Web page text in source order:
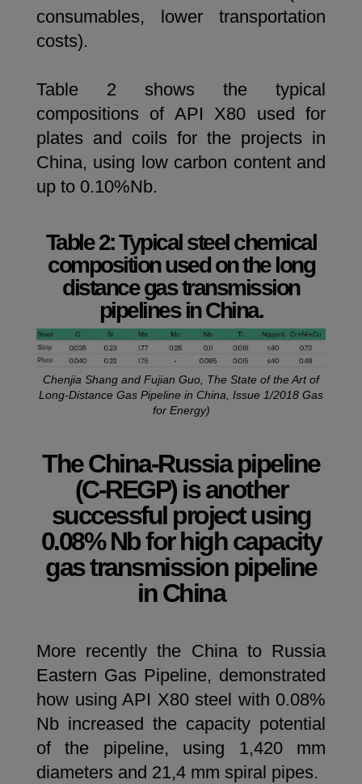
consumables, lower transportation
costs).
Table 2 shows the typical
compositions of API X80 used for
plates and coils for the projects in
China, using low carbon content and
up to 0.10%Nb.
Table 2: Typical steel chemical
composition used on the long
distance gas transmission
pipelines in China.
Chenjia Shang and Fujian Guo, The State of the Art of
Long-Distance Gas Pipeline in China, Issue 1/2018 Gas
for Energy)
The China-Russia pipeline
(C-REGP) is another
successful project using
0.08% Nb for high capacity
gas transmission pipeline
in China
More recently the China to Russia
Eastern Gas Pipeline, demonstrated
how using API X80 steel with 0.08%
Nb increased the capacity potential
of the pipeline, using 1,420 mm
diameters and 21,4 mm spiral pipes.